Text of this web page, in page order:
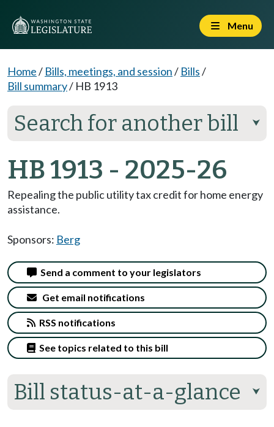
Menu
Home/ Bills, meetings, and session/ Bills/
Bill summary/ HB 1913
Search for another bill ⮟
HB 1913 - 2025-26
Repealing the public utility tax credit for home energy
assistance.
Sponsors: Berg
Bill status-at-a-glance ⮟
Send a comment to your legislators
Get email notifications
RSS notifications
See topics related to this bill